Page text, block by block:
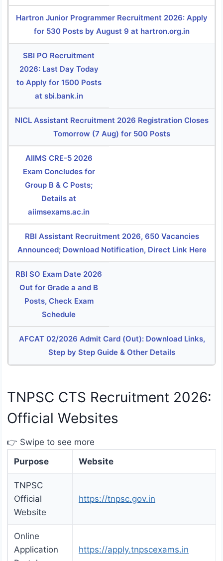
Hartron Junior Programmer Recruitment 2026: Apply
for 530 Posts by August 9 at hartron.org.in
SBI PO Recruitment
2026: Last Day Today
to Apply for 1500 Posts
at sbi.bank.in
NICL Assistant Recruitment 2026 Registration Closes
Tomorrow (7 Aug) for 500 Posts
AIIMS CRE-5 2026
Exam Concludes for
Group B & C Posts;
Details at
aiimsexams.ac.in
RBI Assistant Recruitment 2026, 650 Vacancies
Announced; Download Notification, Direct Link Here
RBI SO Exam Date 2026
Out for Grade a and B
Posts, Check Exam
Schedule
AFCAT 02/2026 Admit Card (Out): Download Links,
Step by Step Guide & Other Details
TNPSC CTS Recruitment 2026:
Official Websites
👉 Swipe to see more
Purpose
Website
TNPSC
Official
Website
https://tnpsc.gov.in
Online
Application
https://apply.tnpscexams.in